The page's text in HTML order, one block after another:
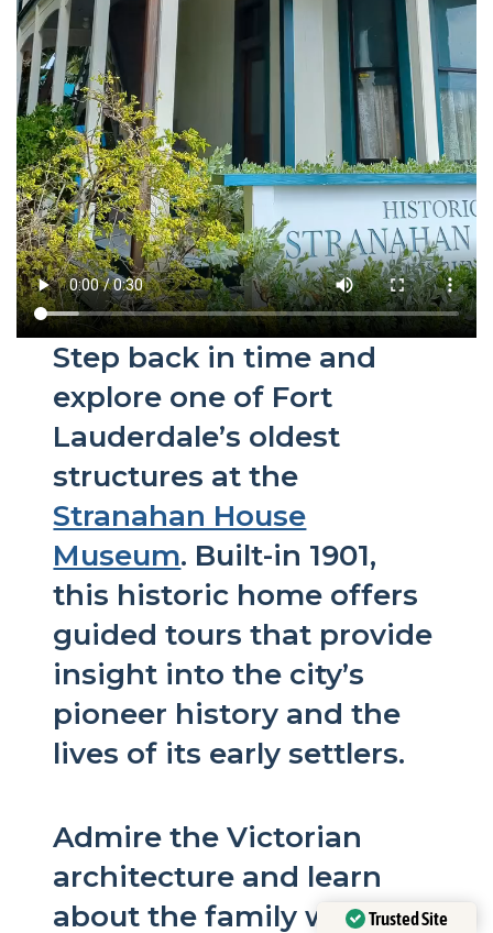
Step back in time and
explore one of Fort
Lauderdale’s oldest
structures at the
Stranahan House
Museum. Built-in 1901,
this historic home offers
guided tours that provide
insight into the city’s
pioneer history and the
lives of its early settlers.
Admire the Victorian
architecture and learn
about the family whoTrusted Site